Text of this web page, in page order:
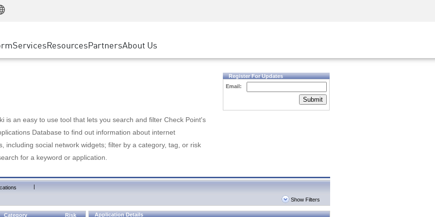
SASE
Private Access
ServicesResourcesEvents & Webinars
PartnersGoogle Cloud Platform
About Us
is an easy to use tool that lets you search and filter Check Point's
Database to find out information about internet
including social network widgets; filter by a category, tag, or risk
for a keyword or application.
Register For Updates
Email:
Submit
|
Show Filters
Category Risk Application Details